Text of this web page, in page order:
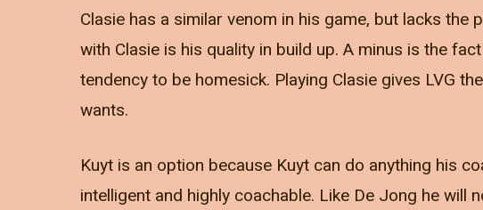
Clasie has a similar venom in his game, but lacks
with Clasie is his quality in build up. A minus is the
tendency to be homesick. Playing Clasie gives LVG
wants.
Kuyt is an option because Kuyt can do anything his
intelligent and highly coachable. Like De Jong he will